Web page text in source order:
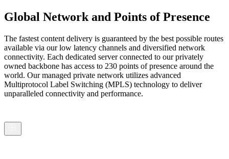
Global Network and Points of Presence
The fastest content delivery is guaranteed by the best possible routes
available via our low latency channels and diversified network
connectivity. Each dedicated server connected to our privately
owned backbone has access to 230 points of presence around the
world. Our managed private network utilizes advanced
Multiprotocol Label Switching (MPLS) technology to deliver
unparalleled connectivity and performance.